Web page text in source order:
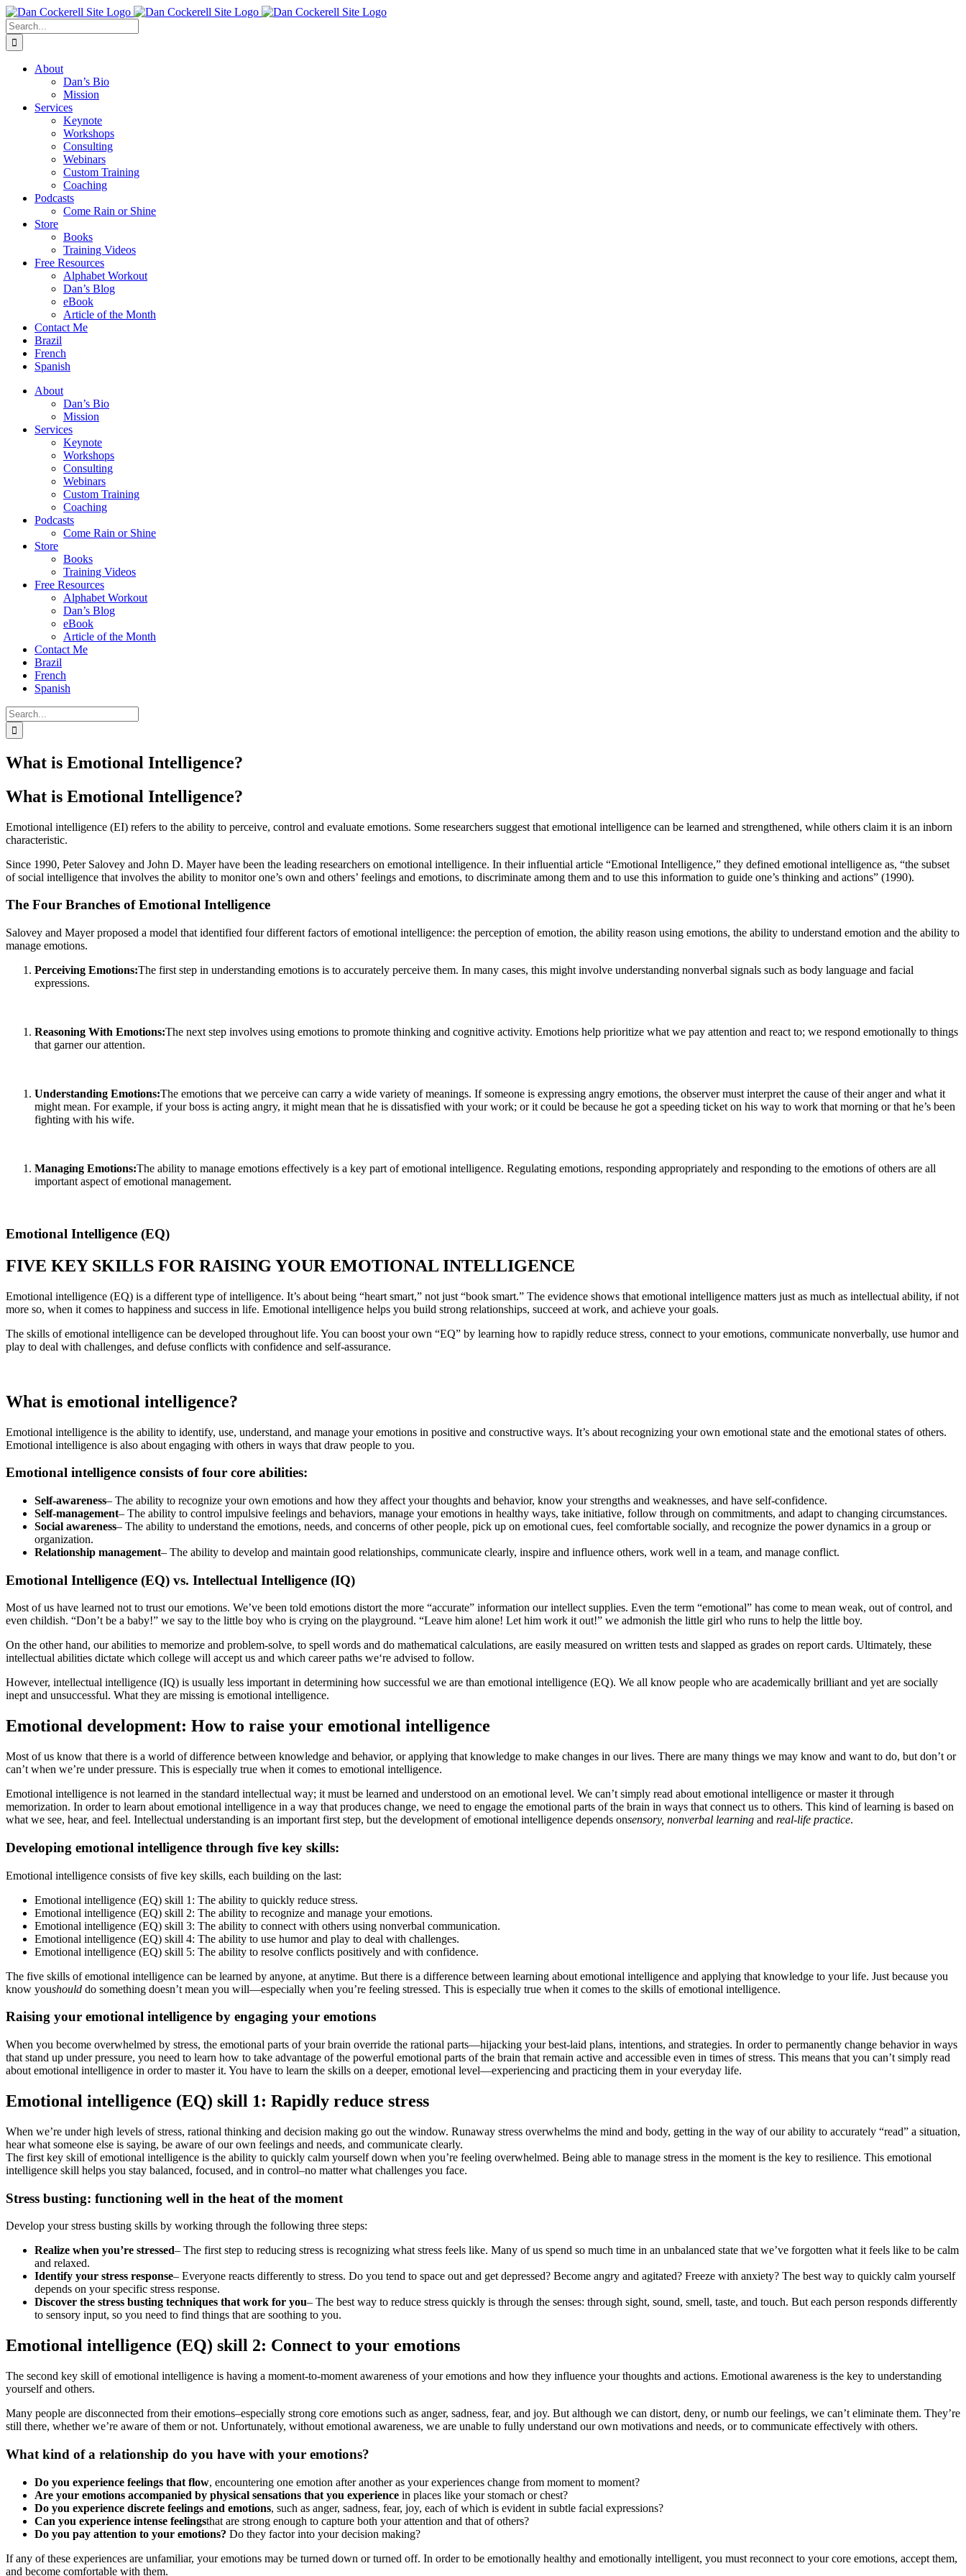
Skip
to
content
Facebook
X
Instagram
LinkedIn
Search
for:
About
Dan’s Bio
Mission
Services
Keynote
Workshops
Consulting
Webinars
Custom Training
Coaching
Podcasts
Come Rain or Shine
Store
Books
Training Videos
Free Resources
Alphabet Workout
Dan’s Blog
eBook
Article of the Month
Contact Me
Brazil
French
Spanish
About
Dan’s Bio
Mission
Services
Keynote
Workshops
Consulting
Webinars
Custom Training
Coaching
Podcasts
Come Rain or Shine
Store
Books
Training Videos
Free Resources
Alphabet Workout
Dan’s Blog
eBook
Article of the Month
Contact Me
Brazil
French
Spanish
Search
for:
What is Emotional Intelligence?
What is Emotional Intelligence?
Emotional intelligence (EI) refers to the ability to perceive, control and evaluate emotions. Some researchers suggest that emotional intelligence can be learned and strengthened, while others claim it is an inborn
characteristic.
Since 1990, Peter Salovey and John D. Mayer have been the leading researchers on emotional intelligence. In their influential article “Emotional Intelligence,” they defined emotional intelligence as, “the subset
of social intelligence that involves the ability to monitor one’s own and others’ feelings and emotions, to discriminate among them and to use this information to guide one’s thinking and actions” (1990).
The Four Branches of Emotional Intelligence
Salovey and Mayer proposed a model that identified four different factors of emotional intelligence: the perception of emotion, the ability reason using emotions, the ability to understand emotion and the ability to
manage emotions.
Perceiving Emotions:The first step in understanding emotions is to accurately perceive them. In many cases, this might involve understanding nonverbal signals such as body language and facial
expressions.
Reasoning With Emotions:The next step involves using emotions to promote thinking and cognitive activity. Emotions help prioritize what we pay attention and react to; we respond emotionally to things
that garner our attention.
Understanding Emotions:The emotions that we perceive can carry a wide variety of meanings. If someone is expressing angry emotions, the observer must interpret the cause of their anger and what it
might mean. For example, if your boss is acting angry, it might mean that he is dissatisfied with your work; or it could be because he got a speeding ticket on his way to work that morning or that he’s been
fighting with his wife.
Managing Emotions:The ability to manage emotions effectively is a key part of emotional intelligence. Regulating emotions, responding appropriately and responding to the emotions of others are all
important aspect of emotional management.
Emotional Intelligence (EQ)
FIVE KEY SKILLS FOR RAISING YOUR EMOTIONAL INTELLIGENCE
Emotional intelligence (EQ) is a different type of intelligence. It’s about being “heart smart,” not just “book smart.” The evidence shows that emotional intelligence matters just as much as intellectual ability, if not
more so, when it comes to happiness and success in life. Emotional intelligence helps you build strong relationships, succeed at work, and achieve your goals.
The skills of emotional intelligence can be developed throughout life. You can boost your own “EQ” by learning how to rapidly reduce stress, connect to your emotions, communicate nonverbally, use humor and
play to deal with challenges, and defuse conflicts with confidence and self-assurance.
What is emotional intelligence?
Emotional intelligence is the ability to identify, use, understand, and manage your emotions in positive and constructive ways. It’s about recognizing your own emotional state and the emotional states of others.
Emotional intelligence is also about engaging with others in ways that draw people to you.
Emotional intelligence consists of four core abilities:
Self-awareness– The ability to recognize your own emotions and how they affect your thoughts and behavior, know your strengths and weaknesses, and have self-confidence.
Self-management– The ability to control impulsive feelings and behaviors, manage your emotions in healthy ways, take initiative, follow through on commitments, and adapt to changing circumstances.
Social awareness– The ability to understand the emotions, needs, and concerns of other people, pick up on emotional cues, feel comfortable socially, and recognize the power dynamics in a group or
organization.
Relationship management– The ability to develop and maintain good relationships, communicate clearly, inspire and influence others, work well in a team, and manage conflict.
Emotional Intelligence (EQ) vs. Intellectual Intelligence (IQ)
Most of us have learned not to trust our emotions. We’ve been told emotions distort the more “accurate” information our intellect supplies. Even the term “emotional” has come to mean weak, out of control, and
even childish. “Don’t be a baby!” we say to the little boy who is crying on the playground. “Leave him alone! Let him work it out!” we admonish the little girl who runs to help the little boy.
On the other hand, our abilities to memorize and problem-solve, to spell words and do mathematical calculations, are easily measured on written tests and slapped as grades on report cards. Ultimately, these
intellectual abilities dictate which college will accept us and which career paths we‘re advised to follow.
However, intellectual intelligence (IQ) is usually less important in determining how successful we are than emotional intelligence (EQ). We all know people who are academically brilliant and yet are socially
inept and unsuccessful. What they are missing is emotional intelligence.
Emotional development: How to raise your emotional intelligence
Most of us know that there is a world of difference between knowledge and behavior, or applying that knowledge to make changes in our lives. There are many things we may know and want to do, but don’t or
can’t when we’re under pressure. This is especially true when it comes to emotional intelligence.
Emotional intelligence is not learned in the standard intellectual way; it must be learned and understood on an emotional level. We can’t simply read about emotional intelligence or master it through
memorization. In order to learn about emotional intelligence in a way that produces change, we need to engage the emotional parts of the brain in ways that connect us to others. This kind of learning is based on
what we see, hear, and feel. Intellectual understanding is an important first step, but the development of emotional intelligence depends onsensory, nonverbal learning and real-life practice.
Developing emotional intelligence through five key skills:
Emotional intelligence consists of five key skills, each building on the last:
Emotional intelligence (EQ) skill 1: The ability to quickly reduce stress.
Emotional intelligence (EQ) skill 2: The ability to recognize and manage your emotions.
Emotional intelligence (EQ) skill 3: The ability to connect with others using nonverbal communication.
Emotional intelligence (EQ) skill 4: The ability to use humor and play to deal with challenges.
Emotional intelligence (EQ) skill 5: The ability to resolve conflicts positively and with confidence.
The five skills of emotional intelligence can be learned by anyone, at anytime. But there is a difference between learning about emotional intelligence and applying that knowledge to your life. Just because you
know youshould do something doesn’t mean you will—especially when you’re feeling stressed. This is especially true when it comes to the skills of emotional intelligence.
Raising your emotional intelligence by engaging your emotions
When you become overwhelmed by stress, the emotional parts of your brain override the rational parts—hijacking your best-laid plans, intentions, and strategies. In order to permanently change behavior in ways
that stand up under pressure, you need to learn how to take advantage of the powerful emotional parts of the brain that remain active and accessible even in times of stress. This means that you can’t simply read
about emotional intelligence in order to master it. You have to learn the skills on a deeper, emotional level—experiencing and practicing them in your everyday life.
Emotional intelligence (EQ) skill 1: Rapidly reduce stress
When we’re under high levels of stress, rational thinking and decision making go out the window. Runaway stress overwhelms the mind and body, getting in the way of our ability to accurately “read” a situation,
hear what someone else is saying, be aware of our own feelings and needs, and communicate clearly.
The first key skill of emotional intelligence is the ability to quickly calm yourself down when you’re feeling overwhelmed. Being able to manage stress in the moment is the key to resilience. This emotional
intelligence skill helps you stay balanced, focused, and in control–no matter what challenges you face.
Stress busting: functioning well in the heat of the moment
Develop your stress busting skills by working through the following three steps:
Realize when you’re stressed– The first step to reducing stress is recognizing what stress feels like. Many of us spend so much time in an unbalanced state that we’ve forgotten what it feels like to be calm
and relaxed.
Identify your stress response– Everyone reacts differently to stress. Do you tend to space out and get depressed? Become angry and agitated? Freeze with anxiety? The best way to quickly calm yourself
depends on your specific stress response.
Discover the stress busting techniques that work for you– The best way to reduce stress quickly is through the senses: through sight, sound, smell, taste, and touch. But each person responds differently
to sensory input, so you need to find things that are soothing to you.
Emotional intelligence (EQ) skill 2: Connect to your emotions
The second key skill of emotional intelligence is having a moment-to-moment awareness of your emotions and how they influence your thoughts and actions. Emotional awareness is the key to understanding
yourself and others.
Many people are disconnected from their emotions–especially strong core emotions such as anger, sadness, fear, and joy. But although we can distort, deny, or numb our feelings, we can’t eliminate them. They’re
still there, whether we’re aware of them or not. Unfortunately, without emotional awareness, we are unable to fully understand our own motivations and needs, or to communicate effectively with others.
What kind of a relationship do you have with your emotions?
Do you experience feelings that flow, encountering one emotion after another as your experiences change from moment to moment?
Are your emotions accompanied by physical sensations that you experience in places like your stomach or chest?
Do you experience discrete feelings and emotions, such as anger, sadness, fear, joy, each of which is evident in subtle facial expressions?
Can you experience intense feelingsthat are strong enough to capture both your attention and that of others?
Do you pay attention to your emotions? Do they factor into your decision making?
If any of these experiences are unfamiliar, your emotions may be turned down or turned off. In order to be emotionally healthy and emotionally intelligent, you must reconnect to your core emotions, accept them,
and become comfortable with them.